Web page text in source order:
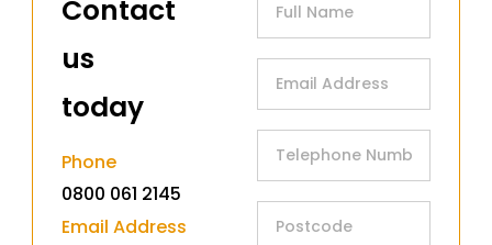
Contact
us
today​
Phone
0800 061 2145
Email Address